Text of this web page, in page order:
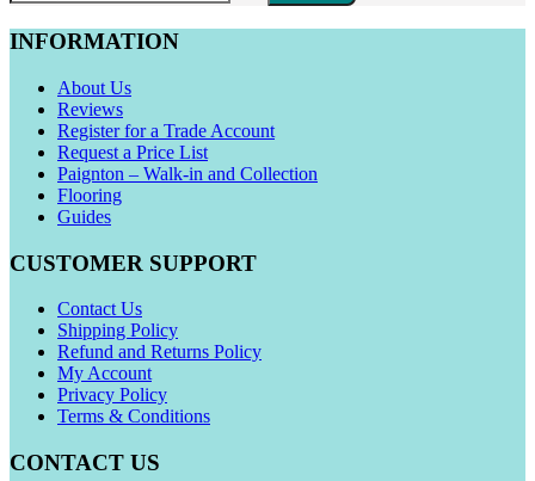
INFORMATION
About Us
Reviews
Register for a Trade Account
Request a Price List
Paignton – Walk-in and Collection
Flooring
Guides
CUSTOMER SUPPORT
Contact Us
Shipping Policy
Refund and Returns Policy
My Account
Privacy Policy
Terms & Conditions
CONTACT US